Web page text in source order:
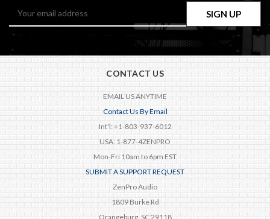
CONTACT US
EMAIL US ANYTIME
Contact Us By Email
Int'l: +1-803-937-6012
USA: 1-877-4ZENPRO
Mon-Fri 10am to 6pm EST
SUBMIT A SUPPORT REQUEST
ZenPro Audio
1809 Burke Rd
Orangeburg, SC 29118